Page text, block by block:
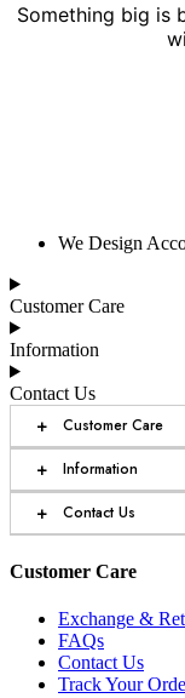
Something big is
We Design
Customer Care
Information
Contact Us
+ Customer Care
+ Information
+ Contact Us
Customer Care
Exchange &
FAQs
Contact Us
Track Your